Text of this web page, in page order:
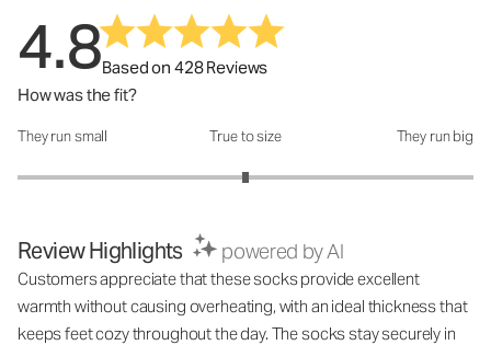
4.8Based on 428 Reviews
How was the fit?
How was the fit?: 3 out of 5
They run small True to size They run big
Review Highlights powered by AI
Customers appreciate that these socks provide excellent
warmth without causing overheating, with an ideal thickness that
keeps feet cozy throughout the day. The socks stay securely in